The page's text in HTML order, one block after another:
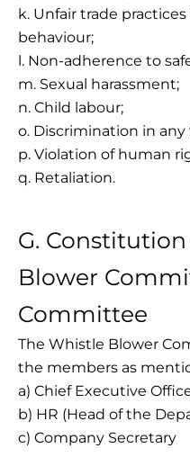
k. Unfair trade
behaviour;
l. Non-adherence to
m. Sexual harassment;
n. Child labour;
o. Discrimination in any
p. Violation of human
q. Retaliation.
G.
Blower
Committee
The Whistle Blower
the members as
a) Chief Executive
b) HR (Head of the
c) Company Secretary